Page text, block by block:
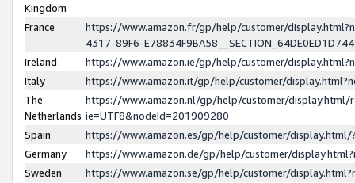
Kingdom
France
https://www.amazon.fr/gp/help/customer/
4317-89F6-
Ireland
https://www.amazon.ie/gp/help/customer/
Italy
https://www.amazon.it/gp/help/customer/
The
Netherlands
https://www.amazon.nl/gp/help/customer/display.html/
ie=UTF8&nodeId=201909280
Spain
https://www.amazon.es/gp/help/customer/
Germany
https://www.amazon.de/gp/help/customer/
Sweden
https://www.amazon.se/gp/help/customer/